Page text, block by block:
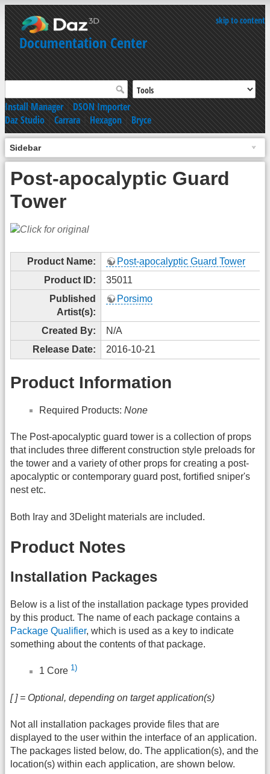
skip to content
Documentation Center
Install Manager|DSON Importer
Daz Studio|Carrara|Hexagon|Bryce
Sidebar
Post-apocalyptic Guard
Tower
Product Name:
Post-apocalyptic Guard Tower
Product ID:
35011
Published
Artist(s):
Porsimo
Created By:
N/A
Release Date:
2016-10-21
Product Information
Required Products: None
The Post-apocalyptic guard tower is a collection of props
that includes three different construction style preloads for
the tower and a variety of other props for creating a post-
apocalyptic or contemporary guard post, fortified sniper's
nest etc.
Both Iray and 3Delight materials are included.
Product Notes
Installation Packages
Below is a list of the installation package types provided
by this product. The name of each package contains a
Package Qualifier, which is used as a key to indicate
something about the contents of that package.
1 Core 1)
[ ] = Optional, depending on target application(s)
Not all installation packages provide files that are
displayed to the user within the interface of an application.
The packages listed below, do. The application(s), and the
location(s) within each application, are shown below.